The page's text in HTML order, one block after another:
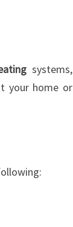
systems,
your home or